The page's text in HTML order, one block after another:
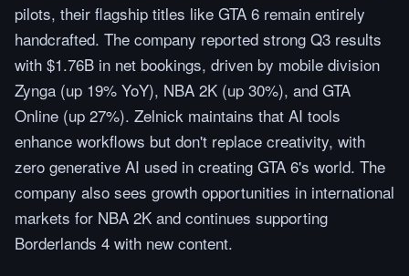
pilots, their flagship titles like GTA 6 remain entirely
handcrafted. The company reported strong Q3 results
with $1.76B in net bookings, driven by mobile division
Zynga (up 19% YoY), NBA 2K (up 30%), and GTA
Online (up 27%). Zelnick maintains that AI tools
enhance workflows but don't replace creativity, with
zero generative AI used in creating GTA 6's world. The
company also sees growth opportunities in international
markets for NBA 2K and continues supporting
Borderlands 4 with new content.